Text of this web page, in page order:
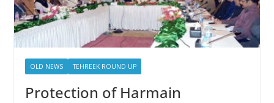
OLD NEWS TEHREEK ROUND UP
Protection of Harmain